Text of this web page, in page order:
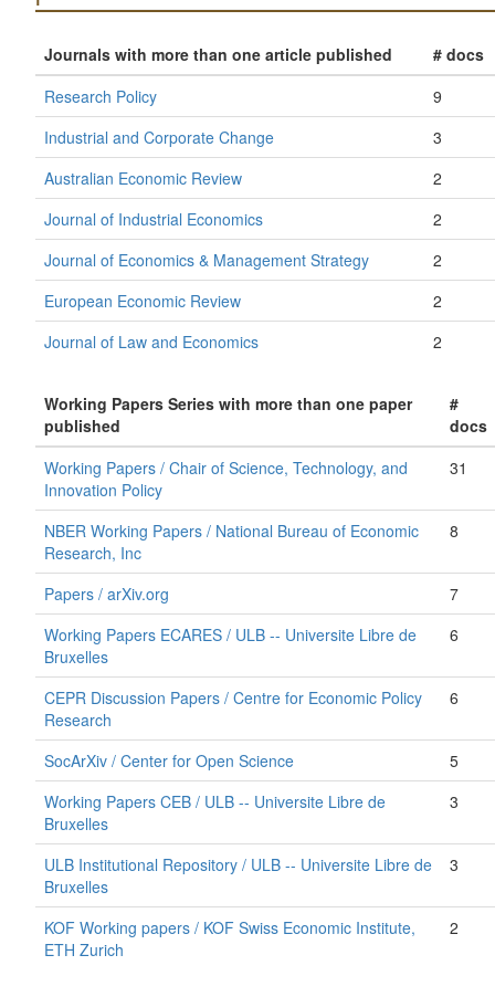
Journals with more than one article published
# docs
Research Policy
9
Industrial and Corporate Change
3
Australian Economic Review
2
Journal of Industrial Economics
2
Journal of Economics & Management Strategy
2
European Economic Review
2
Journal of Law and Economics
2
Working Papers Series with more than one paper
published
#
docs
Working Papers / Chair of Science, Technology, and
Innovation Policy
31
NBER Working Papers / National Bureau of Economic
Research, Inc
8
Papers / arXiv.org
7
Working Papers ECARES / ULB -- Universite Libre de
Bruxelles
6
CEPR Discussion Papers / Centre for Economic Policy
Research
6
SocArXiv / Center for Open Science
5
Working Papers CEB / ULB -- Universite Libre de
Bruxelles
3
ULB Institutional Repository / ULB -- Universite Libre de
Bruxelles
3
KOF Working papers / KOF Swiss Economic Institute,
ETH Zurich
2